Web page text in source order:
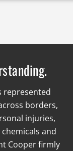
represented
borders,
injuries,
and
Cooper firmly